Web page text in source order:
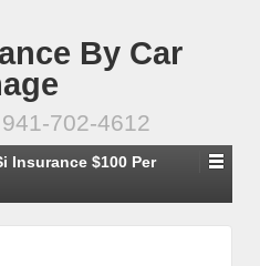
By Car
702-4612
Insurance $100 Per